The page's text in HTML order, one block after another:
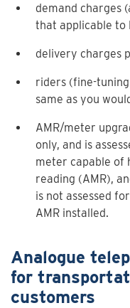
demand charges
that applicable to
delivery charges
riders (fine-
same as you
AMR/meter
only, and is
meter capable of
reading (AMR),
is not assessed
AMR installed.
Analogue
for
customers